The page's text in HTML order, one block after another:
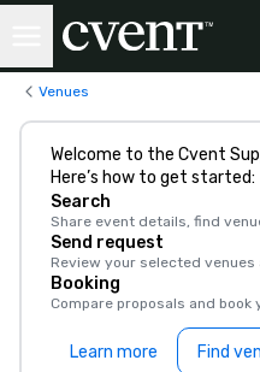
Venues
Welcome to the Cvent
Here’s how to get started:
Search
Share event details, find
Send request
Review your selected
Booking
Compare proposals and book
Learn more Find